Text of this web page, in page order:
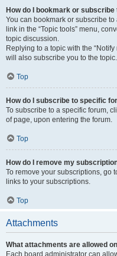
How do I bookmark or
You can bookmark or subscribe
link in the “Topic tools” menu,
topic discussion.
Replying to a topic with the
will also subscribe you to the topic.
Top
How do I subscribe to specific
To subscribe to a specific forum,
of page, upon entering the forum.
Top
How do I remove my
To remove your subscriptions, go
links to your subscriptions.
Top
Attachments
What attachments are allowed
Each board administrator can